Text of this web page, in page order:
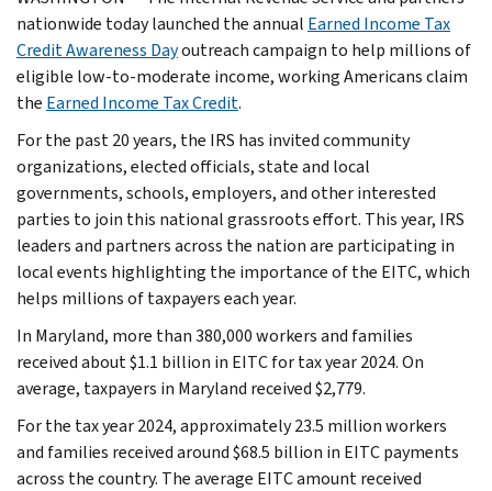
nationwide today launched the annual Earned Income Tax
Credit Awareness Dayoutreach campaign to help millions of
eligible low-to-moderate income, working Americans claim
the Earned Income Tax Credit.
For the past 20 years, the IRS has invited community
organizations, elected officials, state and local
governments, schools, employers, and other interested
parties to join this national grassroots effort. This year, IRS
leaders and partners across the nation are participating in
local events highlighting the importance of the EITC, which
helps millions of taxpayers each year.
In Maryland, more than 380,000 workers and families
received about $1.1 billion in EITC for tax year 2024. On
average, taxpayers in Maryland received $2,779.
For the tax year 2024, approximately 23.5 million workers
and families received around $68.5 billion in EITC payments
across the country. The average EITC amount received